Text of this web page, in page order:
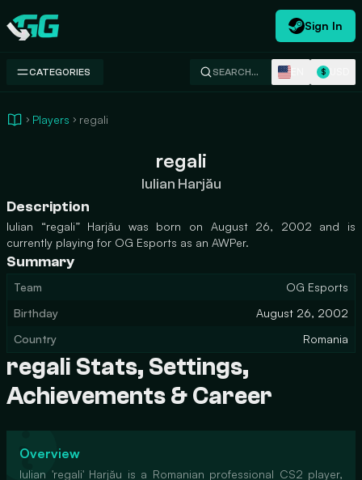
Swap.gg
Sign In
CATEGORIES SEARCH… $
Players regali
regali
Iulian Harjău
Description
Iulian “regali” Harjău was born on August 26, 2002 and is
currently playing for OG Esports as an AWPer.
Summary
Team
OG Esports
Birthday
August 26, 2002
Country
Romania
regali Stats, Settings,
Achievements & Career
Overview
Iulian 'regali' Harjău is a Romanian professional CS2 player,